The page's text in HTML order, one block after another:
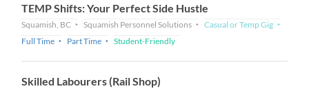
TEMP Shifts: Your Perfect Side Hustle
Squamish, BC Squamish Personnel Solutions
Casual or Temp Gig
Full Time
Part Time Student-Friendly
Skilled Labourers (Rail Shop)